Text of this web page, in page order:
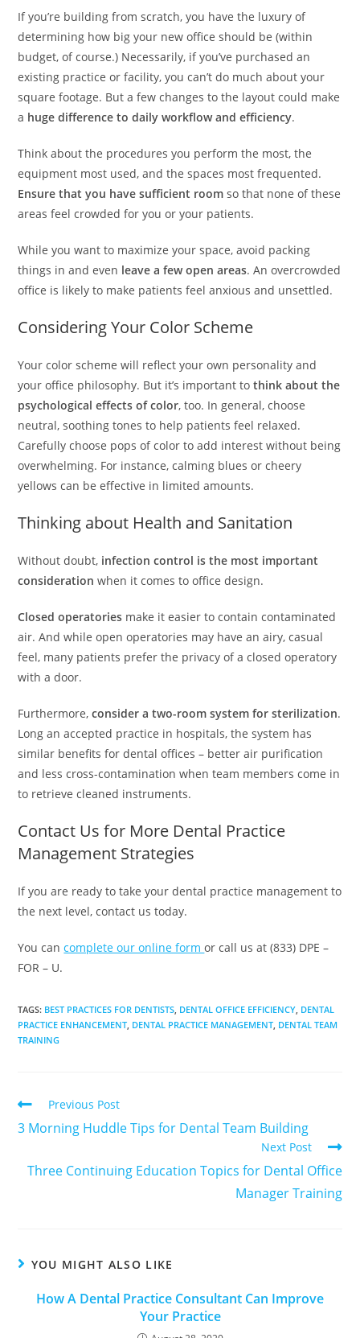
If you’re building from scratch, you have the luxury of
determining how big your new office should be (within
budget, of course.) Necessarily, if you’ve purchased an
existing practice or facility, you can’t do much about your
square footage. But a few changes to the layout could make
a huge difference to daily workflow and efficiency.
Think about the procedures you perform the most, the
equipment most used, and the spaces most frequented.
Ensure that you have sufficient roomso that none of these
areas feel crowded for you or your patients.
While you want to maximize your space, avoid packing
things in and even leave a few open areas. An overcrowded
office is likely to make patients feel anxious and unsettled.
Considering Your Color Scheme
Your color scheme will reflect your own personality and
your office philosophy. But it’s important tothink about the
psychological effects of color, too. In general, choose
neutral, soothing tones to help patients feel relaxed.
Carefully choose pops of color to add interest without being
overwhelming. For instance, calming blues or cheery
yellows can be effective in limited amounts.
Thinking about Health and Sanitation
Without doubt, infection control is the most important
considerationwhen it comes to office design.
Closed operatories make it easier to contain contaminated
air. And while open operatories may have an airy, casual
feel, many patients prefer the privacy of a closed operatory
with a door.
Furthermore,consider a two-room system for sterilization.
Long an accepted practice in hospitals, the system has
similar benefits for dental offices – better air purification
and less cross-contamination when team members come in
to retrieve cleaned instruments.
Contact Us for More Dental Practice
Management Strategies
If you are ready to take your dental practice management to
the next level, contact us today.
You cancomplete our online formor call us at (833) DPE –
FOR – U.
TAGS: BEST PRACTICES FOR DENTISTS DENTAL OFFICE EFFICIENCY DENTAL
PRACTICE ENHANCEMENT DENTAL PRACTICE MANAGEMENT DENTAL TEAM
TRAINING
Previous Post
3 Morning Huddle Tips for Dental Team Building
Next Post
Three Continuing Education Topics for Dental Office
Manager Training
YOU MIGHT ALSO LIKE
How A Dental Practice Consultant Can Improve
Your Practice